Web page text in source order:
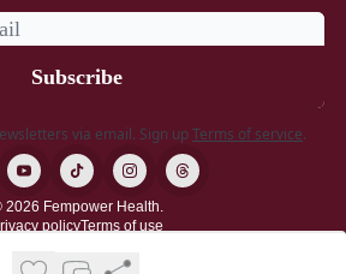
via email. Sign upTerms of service.
2026 Fempower Health.
policyTerms of use
Powered by beehiiv